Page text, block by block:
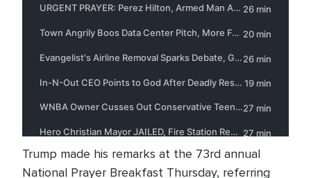
Trump made his remarks at the 73rd annual
National Prayer Breakfast Thursday, referring